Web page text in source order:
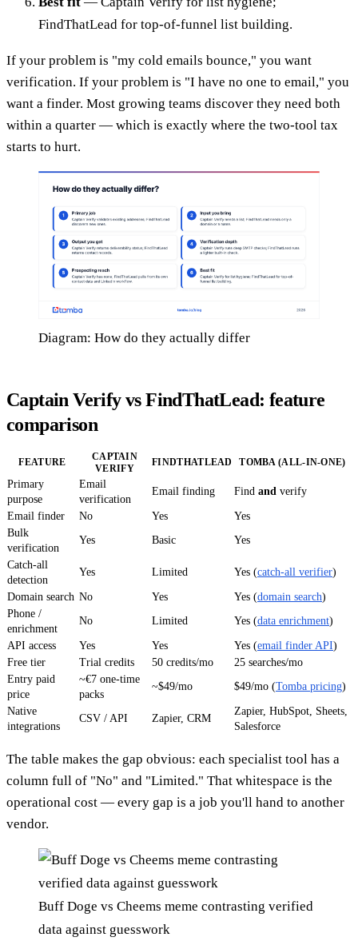
FindThatLead for top-of-funnel list building.
If your problem is "my cold emails bounce," you want
verification. If your problem is "I have no one to email," you
want a finder. Most growing teams discover they need both
within a quarter — which is exactly where the two-tool tax
starts to hurt.
Diagram: How do they actually differ
Captain Verify vs FindThatLead: feature
comparison
FEATURE
CAPTAIN
VERIFY
FINDTHATLEAD TOMBA (ALL-IN-ONE)
Primary
purpose
Email
verification
Email finding Find and verify
Email finder No Yes
Yes
Bulk
verification
Yes Basic Yes
Catch-all
detection
Yes Limited Yes (catch-all verifier)
Domain search No Yes Yes (domain search)
Phone /
enrichment
No Limited Yes (data enrichment)
API access Yes Yes Yes (email finder API)
Free tier
Trial credits 50 credits/mo
25 searches/mo
Entry paid
price
~€7 one-time
packs
~$49/mo $49/mo (Tomba pricing)
Native
integrations
CSV / API Zapier, CRM
Zapier, HubSpot, Sheets,
Salesforce
The table makes the gap obvious: each specialist tool has a
column full of "No" and "Limited." That whitespace is the
operational cost — every gap is a job you'll hand to another
vendor.
Buff Doge vs Cheems meme contrasting verified
data against guesswork